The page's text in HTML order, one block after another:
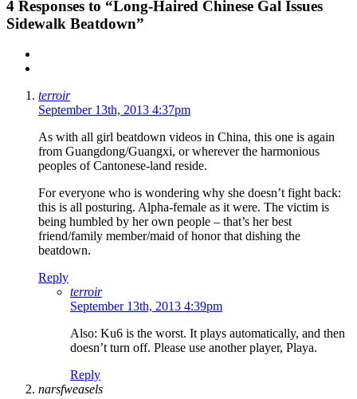
4 Responses to “Long-Haired Chinese Gal Issues
Sidewalk Beatdown”
terroir
September 13th, 2013 4:37pm
As with all girl beatdown videos in China, this one is again
from Guangdong/Guangxi, or wherever the harmonious
peoples of Cantonese-land reside.
For everyone who is wondering why she doesn’t fight back:
this is all posturing. Alpha-female as it were. The victim is
being humbled by her own people – that’s her best
friend/family member/maid of honor that dishing the
beatdown.
Reply
terroir
September 13th, 2013 4:39pm
Also: Ku6 is the worst. It plays automatically, and then
doesn’t turn off. Please use another player, Playa.
Reply
narsfweasels